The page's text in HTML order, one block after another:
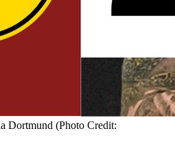
Dortmund (Photo Credit: